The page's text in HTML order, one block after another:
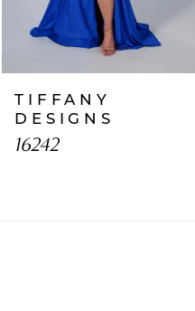
TIFFANY
DESIGNS
16242